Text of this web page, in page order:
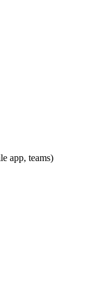
app, teams)